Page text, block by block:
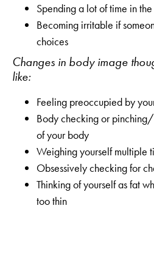
Spending a lot of time in
Becoming irritable if
choices
Changes in body image
like:
Feeling preoccupied by
Body checking or
of your body
Weighing yourself multiple
Obsessively checking for
Thinking of yourself as fat
too thin